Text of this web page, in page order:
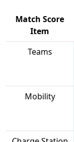
Match Score
Item
Teams
Mobility